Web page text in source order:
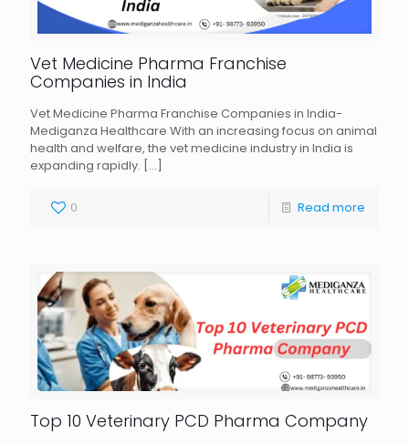
Vet Medicine Pharma Franchise
Companies in India
Vet Medicine Pharma Franchise Companies in India-
Mediganza Healthcare With an increasing focus on animal
health and welfare, the vet medicine industry in India is
expanding rapidly. […]
0 Read more
Top 10 Veterinary PCD Pharma Company